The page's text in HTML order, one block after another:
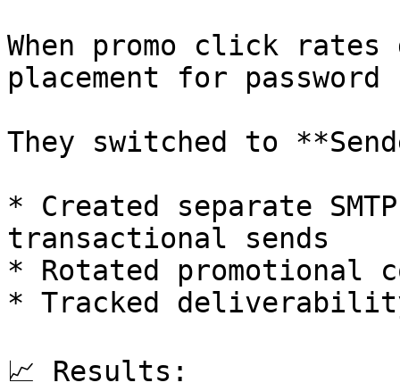
When promo click
placement for
They switched to
* Created separate
transactional sends
* Rotated promotional
* Tracked
📈 Results: